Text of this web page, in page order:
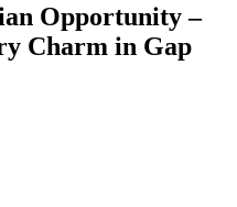
Opportunity –
Charm in Gap